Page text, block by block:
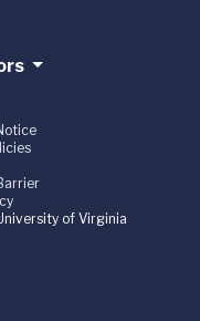
of Virginia